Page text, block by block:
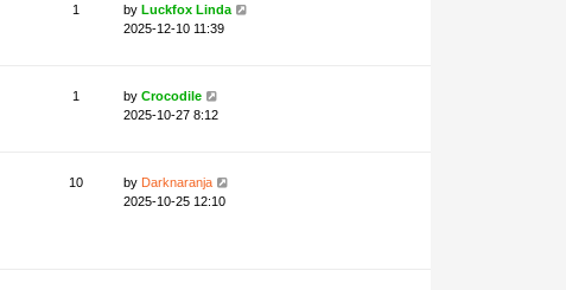
1 by Luckfox Linda
2025-12-10 11:39
1 by Crocodile
2025-10-27 8:12
10 by Darknaranja
2025-10-25 12:10